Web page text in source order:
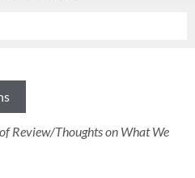
Review/Thoughts on What We